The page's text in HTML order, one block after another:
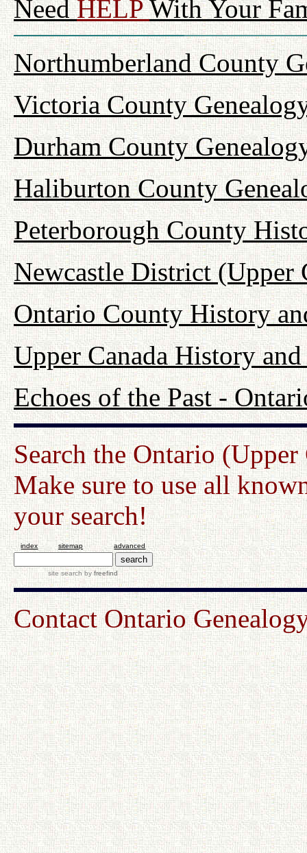
NeedHELPWith Your
Northumberland County
Victoria County
Durham County
Haliburton County
Peterborough County
Newcastle District (Upper
Ontario County History
Upper Canada History
Echoes of the Past -
Search the Ontario
Make sure to use all
your search!
index sitemap advanced
site search byfreefind
Contact Ontario